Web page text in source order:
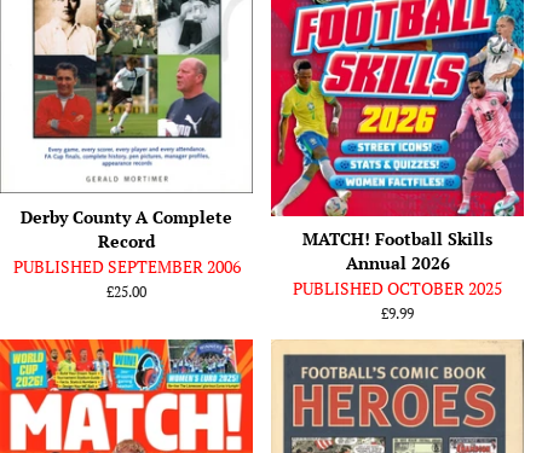
Derby County A Complete
Record
PUBLISHED SEPTEMBER 2006
Regular
£25.00
MATCH! Football Skills
Annual 2026
PUBLISHED OCTOBER 2025
Regular
price
£9.99